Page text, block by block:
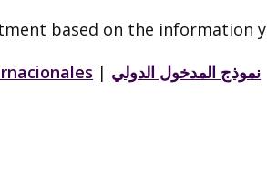
based on the information
| نموذج المدخول الدولي